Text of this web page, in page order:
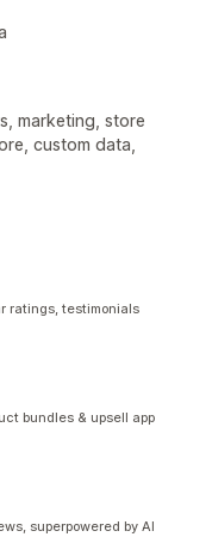
marketing, store
custom data,
ratings, testimonials
bundles & upsell app
superpowered by AI